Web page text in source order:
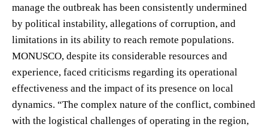
manage the outbreak has been consistently undermined
by political instability, allegations of corruption, and
limitations in its ability to reach remote populations.
MONUSCO, despite its considerable resources and
experience, faced criticisms regarding its operational
effectiveness and the impact of its presence on local
dynamics. “The complex nature of the conflict, combined
with the logistical challenges of operating in the region,